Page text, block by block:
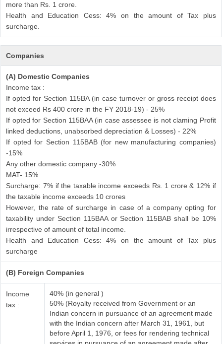
more than Rs. 1 crore.
Health and Education Cess: 4% on the amount of Tax plus
surcharge.
Companies
(A) Domestic Companies
Income tax :
If opted for Section 115BA (in case turnover or gross receipt does
not exceed Rs 400 crore in the FY 2018-19) - 25%
If opted for Section 115BAA (in case assessee is not claming Profit
linked deductions, unabsorbed depreciation & Losses) - 22%
If opted for Section 115BAB (for new manufacturing companies)
-15%
Any other domestic company -30%
MAT- 15%
Surcharge: 7% if the taxable income exceeds Rs. 1 crore & 12% if
the taxable income exceeds 10 crores
However, the rate of surcharge in case of a company opting for
taxability under Section 115BAA or Section 115BAB shall be 10%
irrespective of amount of total income.
Health and Education Cess: 4% on the amount of Tax plus
surcharge
(B) Foreign Companies
Income
tax :
40% (in general )
50% (Royalty received from Government or an
Indian concern in pursuance of an agreement made
with the Indian concern after March 31, 1961, but
before April 1, 1976, or fees for rendering technical